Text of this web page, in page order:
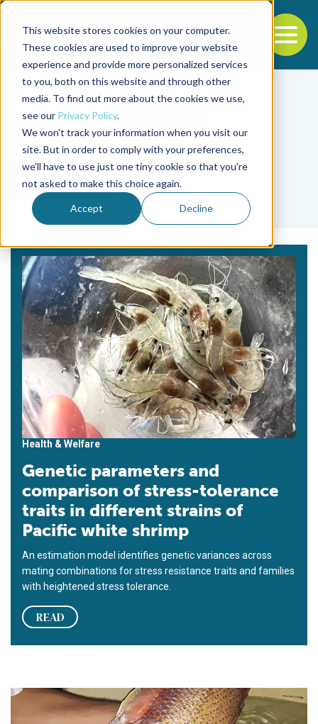
This website stores cookies on your computer.
These cookies are used to improve your website
experience and provide more personalized services
to you, both on this website and through other
media. To find out more about the cookies we use,
see our Privacy Policy.
We won't track your information when you visit our
site. But in order to comply with your preferences,
we'll have to use just one tiny cookie so that you're
not asked to make this choice again.
Accept Decline
Back to the start of the nav
Jump to the end of the navigation
Tag
Breeding
Health & Welfare
Genetic parameters and
comparison of stress-tolerance
traits in different strains of
Pacific white shrimp
An estimation model identifies genetic variances across
mating combinations for stress resistance traits and families
with heightened stress tolerance.
READ
Martec and Xelect partner on spotted rose snapper genetics